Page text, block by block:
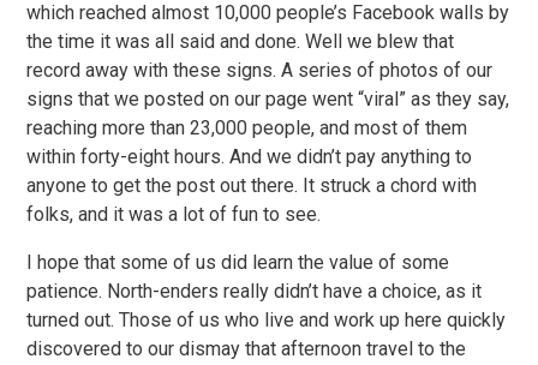
which reached almost 10,000 people’s Facebook walls by
the time it was all said and done. Well we blew that
record away with these signs. A series of photos of our
signs that we posted on our page went “viral” as they say,
reaching more than 23,000 people, and most of them
within forty-eight hours. And we didn’t pay anything to
anyone to get the post out there. It struck a chord with
folks, and it was a lot of fun to see.
I hope that some of us did learn the value of some
patience. North-enders really didn’t have a choice, as it
turned out. Those of us who live and work up here quickly
discovered to our dismay that afternoon travel to the